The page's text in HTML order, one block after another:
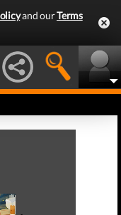
and ourTerms